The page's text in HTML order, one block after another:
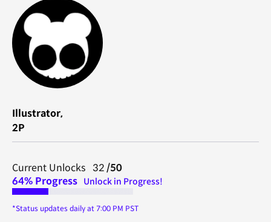
Illustrator,
2P
Current Unlocks 32/50
64% Progress Unlock in Progress!
*Status updates daily at 7:00 PM PST